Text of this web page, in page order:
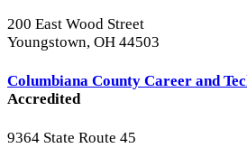
200 East Wood Street
Youngstown, OH 44503
Columbiana County Career and
Accredited
9364 State Route 45